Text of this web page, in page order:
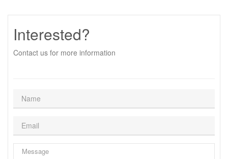
Interested?
Contact us for more information